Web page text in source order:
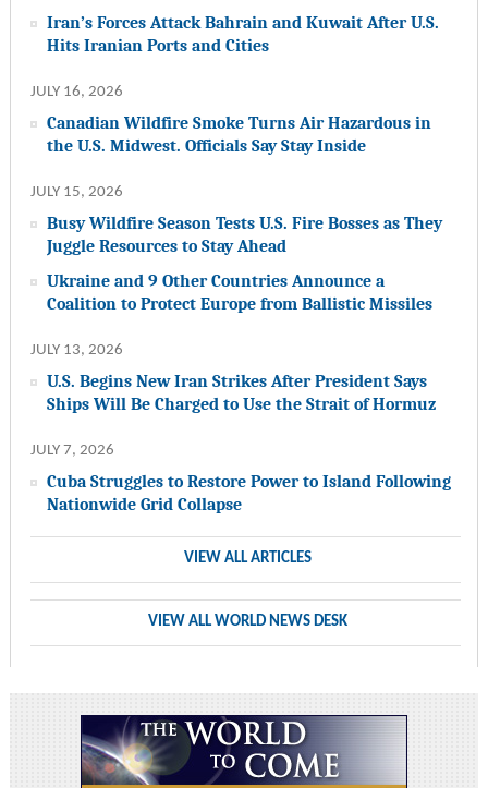
Iran’s Forces Attack Bahrain and Kuwait After U.S.
Hits Iranian Ports and Cities
JULY 16, 2026
Canadian Wildfire Smoke Turns Air Hazardous in
the U.S. Midwest. Officials Say Stay Inside
JULY 15, 2026
Busy Wildfire Season Tests U.S. Fire Bosses as They
Juggle Resources to Stay Ahead
Ukraine and 9 Other Countries Announce a
Coalition to Protect Europe from Ballistic Missiles
JULY 13, 2026
U.S. Begins New Iran Strikes After President Says
Ships Will Be Charged to Use the Strait of Hormuz
JULY 7, 2026
Cuba Struggles to Restore Power to Island Following
Nationwide Grid Collapse
VIEW ALL ARTICLES
VIEW ALL WORLD NEWS DESK